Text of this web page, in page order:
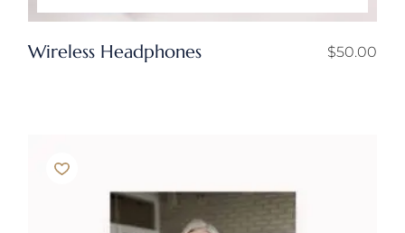
Wireless Headphones $50.00